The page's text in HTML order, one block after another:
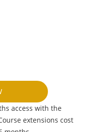
access with the
extensions cost